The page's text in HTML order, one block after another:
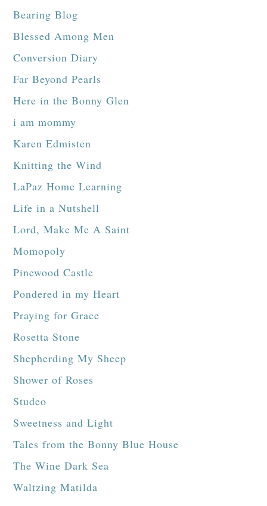
Bearing Blog
Blessed Among Men
Conversion Diary
Far Beyond Pearls
Here in the Bonny Glen
i am mommy
Karen Edmisten
Knitting the Wind
LaPaz Home Learning
Life in a Nutshell
Lord, Make Me A Saint
Momopoly
Pinewood Castle
Pondered in my Heart
Praying for Grace
Rosetta Stone
Shepherding My Sheep
Shower of Roses
Studeo
Sweetness and Light
Tales from the Bonny Blue House
The Wine Dark Sea
Waltzing Matilda